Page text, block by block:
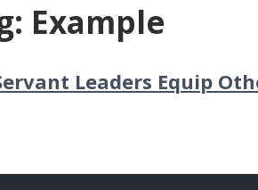
Example
Leaders Equip